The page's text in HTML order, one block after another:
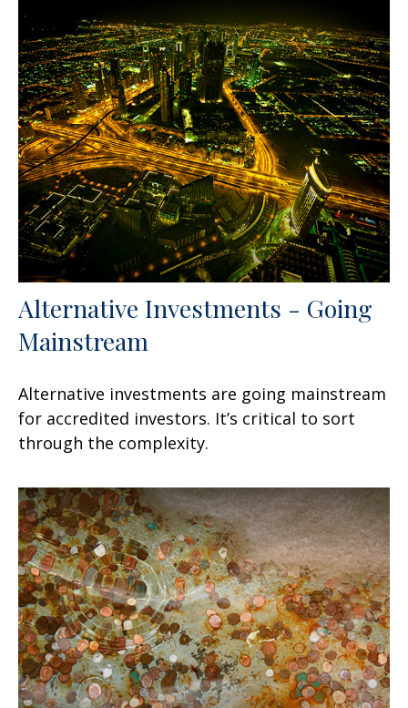
Alternative Investments - Going
Mainstream
Alternative investments are going mainstream
for accredited investors. It’s critical to sort
through the complexity.